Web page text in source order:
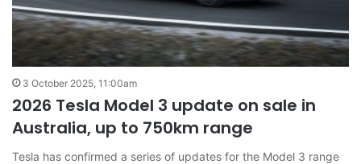
3 October 2025, 11:00am
2026 Tesla Model 3 update on sale in
Australia, up to 750km range
Tesla has confirmed a series of updates for the Model 3 range